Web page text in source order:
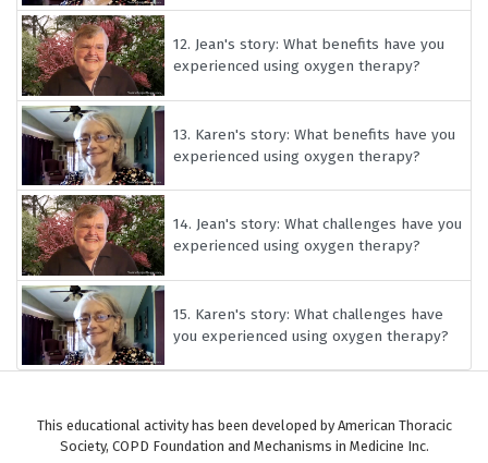
12. Jean's story: What benefits have you
experienced using oxygen therapy?
13. Karen's story: What benefits have you
experienced using oxygen therapy?
14. Jean's story: What challenges have you
experienced using oxygen therapy?
15. Karen's story: What challenges have
you experienced using oxygen therapy?
This educational activity has been developed by American Thoracic
Society, COPD Foundation and Mechanisms in Medicine Inc.